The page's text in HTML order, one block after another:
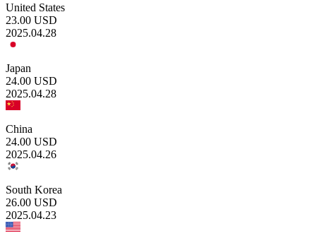
United States
23.00 USD
2025.04.28
Japan
24.00 USD
2025.04.28
China
24.00 USD
2025.04.26
South Korea
26.00 USD
2025.04.23